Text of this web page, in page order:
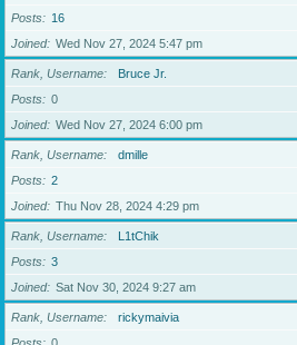
Posts
16
Joined
Wed Nov 27, 2024 5:47 pm
Rank, Username
Bruce Jr.
Posts
0
Joined
Wed Nov 27, 2024 6:00 pm
Rank, Username
dmille
Posts
2
Joined
Thu Nov 28, 2024 4:29 pm
Rank, Username
L1tChik
Posts
3
Joined
Sat Nov 30, 2024 9:27 am
Rank, Username
rickymaivia